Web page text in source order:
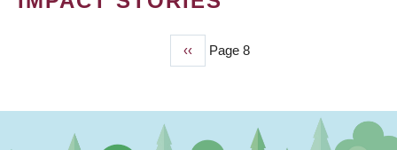
Previous
page
‹‹ Page 8